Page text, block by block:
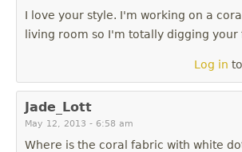
I love your style. I'm working on a
living room so I'm totally digging
Log in
Jade_Lott
May 12, 2013 - 6:58 am
Where is the coral fabric with white